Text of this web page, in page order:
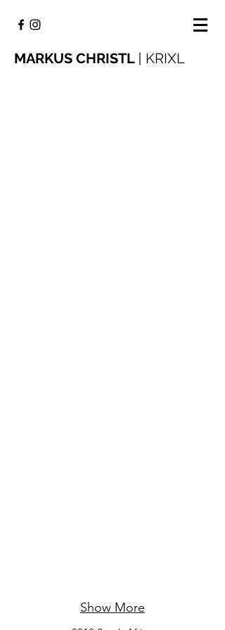
MARKUS CHRISTL | KRIXL
Show More